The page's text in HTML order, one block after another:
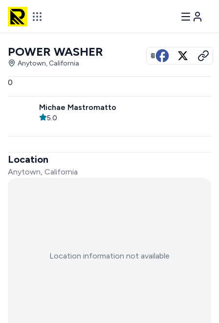
View all photos
POWER WASHER
Anytown, California
0
Michae Mastromatto
5.0
Location
Anytown, California
Location information not available